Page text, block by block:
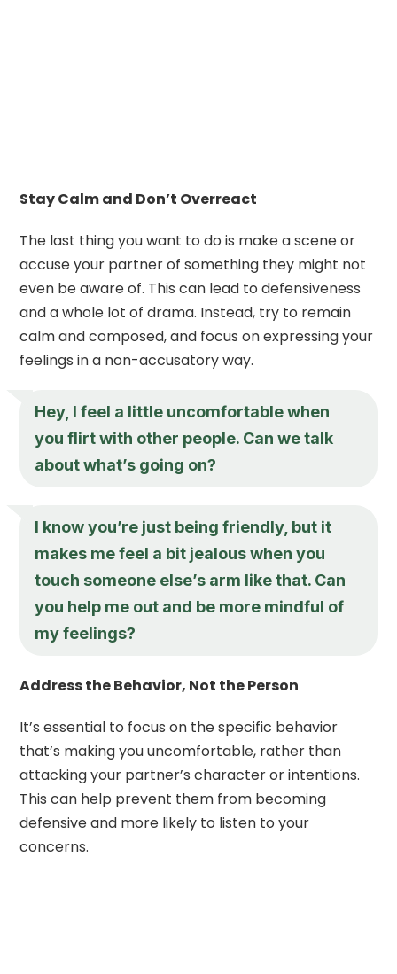
Stay Calm and Don’t Overreact
The last thing you want to do is make a scene or
accuse your partner of something they might not
even be aware of. This can lead to defensiveness
and a whole lot of drama. Instead, try to remain
calm and composed, and focus on expressing your
feelings in a non-accusatory way.
Hey, I feel a little uncomfortable when
you flirt with other people. Can we talk
about what’s going on?
I know you’re just being friendly, but it
makes me feel a bit jealous when you
touch someone else’s arm like that. Can
you help me out and be more mindful of
my feelings?
Address the Behavior, Not the Person
It’s essential to focus on the specific behavior
that’s making you uncomfortable, rather than
attacking your partner’s character or intentions.
This can help prevent them from becoming
defensive and more likely to listen to your
concerns.